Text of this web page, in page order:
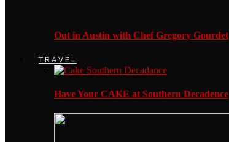
Out in Austin with Chef Gregory Gourdet
TRAVEL
Have Your CAKE at Southern Decadence